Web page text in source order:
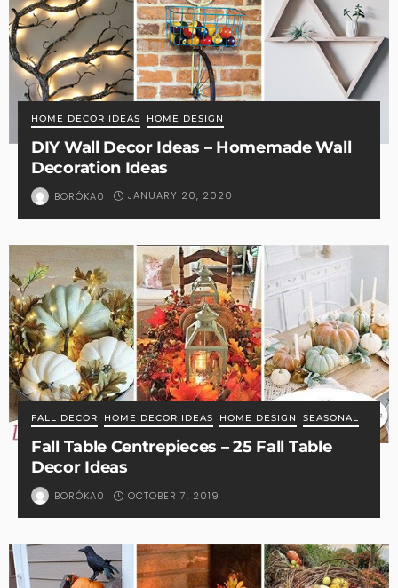
HOME DECOR IDEAS HOME DESIGN
DIY Wall Decor Ideas – Homemade Wall
Decoration Ideas
BORÓKA0 JANUARY 20, 2020
FALL DECOR HOME DECOR IDEAS HOME DESIGN SEASONAL
Fall Table Centrepieces – 25 Fall Table
Decor Ideas
BORÓKA0 OCTOBER 7, 2019